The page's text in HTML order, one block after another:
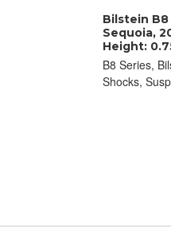
Bilstein B8
Sequoia,
Height:
B8 Series,
Shocks,